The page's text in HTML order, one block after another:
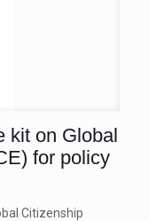
kit on Global
for policy
Citizenship